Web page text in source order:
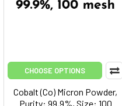
CHOOSE OPTIONS
Cobalt (Co) Micron Powder,
Purity: 99.9%, Size: 100